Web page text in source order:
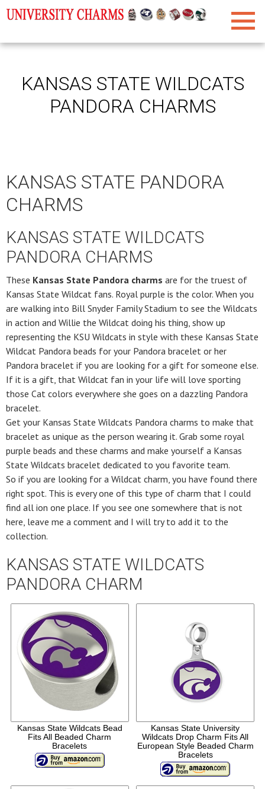
KANSAS STATE WILDCATS
PANDORA CHARMS
KANSAS STATE PANDORA
CHARMS
KANSAS STATE WILDCATS
PANDORA CHARMS
These Kansas State Pandora charms are for the truest of
Kansas State Wildcat fans. Royal purple is the color. When you
are walking into Bill Snyder Family Stadium to see the Wildcats
in action and Willie the Wildcat doing his thing, show up
representing the KSU Wildcats in style with these Kansas State
Wildcat Pandora beads for your Pandora bracelet or her
Pandora bracelet if you are looking for a gift for someone else.
If it is a gift, that Wildcat fan in your life will love sporting
those Cat colors everywhere she goes on a dazzling Pandora
bracelet.
Get your Kansas State Wildcats Pandora charms to make that
bracelet as unique as the person wearing it. Grab some royal
purple beads and these charms and make yourself a Kansas
State Wildcats bracelet dedicated to you favorite team.
So if you are looking for a Wildcat charm, you have found there
right spot. This is every one of this type of charm that I could
find all ion one place. If you see one somewhere that is not
here, leave me a comment and I will try to add it to the
collection.
KANSAS STATE WILDCATS
PANDORA CHARM
Kansas State Wildcats Bead
Fits All Beaded Charm
Bracelets
Kansas State University
Wildcats Drop Charm Fits All
European Style Beaded Charm
Bracelets